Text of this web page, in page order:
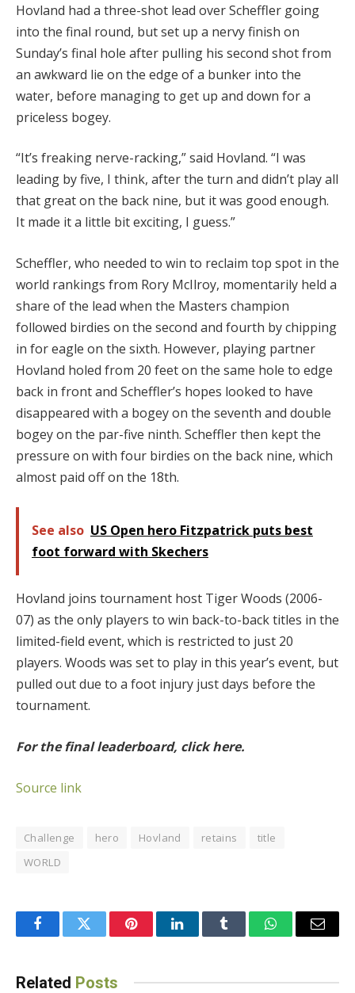
Hovland had a three-shot lead over Scheffler going
into the final round, but set up a nervy finish on
Sunday’s final hole after pulling his second shot from
an awkward lie on the edge of a bunker into the
water, before managing to get up and down for a
priceless bogey.
“It’s freaking nerve-racking,” said Hovland. “I was
leading by five, I think, after the turn and didn’t play all
that great on the back nine, but it was good enough.
It made it a little bit exciting, I guess.”
Scheffler, who needed to win to reclaim top spot in the
world rankings from Rory McIlroy, momentarily held a
share of the lead when the Masters champion
followed birdies on the second and fourth by chipping
in for eagle on the sixth. However, playing partner
Hovland holed from 20 feet on the same hole to edge
back in front and Scheffler’s hopes looked to have
disappeared with a bogey on the seventh and double
bogey on the par-five ninth. Scheffler then kept the
pressure on with four birdies on the back nine, which
almost paid off on the 18th.
See also US Open hero Fitzpatrick puts best
foot forward with Skechers
Hovland joins tournament host Tiger Woods (2006-
07) as the only players to win back-to-back titles in the
limited-field event, which is restricted to just 20
players. Woods was set to play in this year’s event, but
pulled out due to a foot injury just days before the
tournament.
For the final leaderboard, click here.
Source link
Challenge hero Hovland retains
title
WORLD
FacebookTwitter PinterestLinkedInTumblr WhatsAppEmail
Related Posts